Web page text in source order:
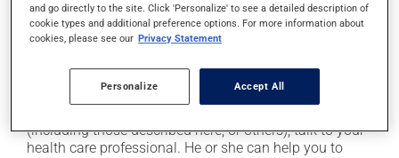
it may cause nausea or, rarely, vomiting;
it may give stool a yellowish colour;
Each person may react differently to a treatment. If you
(including those described here, or others), talk to your
health care professional. He or she can help you to
and go directly to the site. Click 'Personalize' to see a detailed description of
cookie types and additional preference options. For more information about
cookies, please see our Privacy Statement
Personalize Accept All